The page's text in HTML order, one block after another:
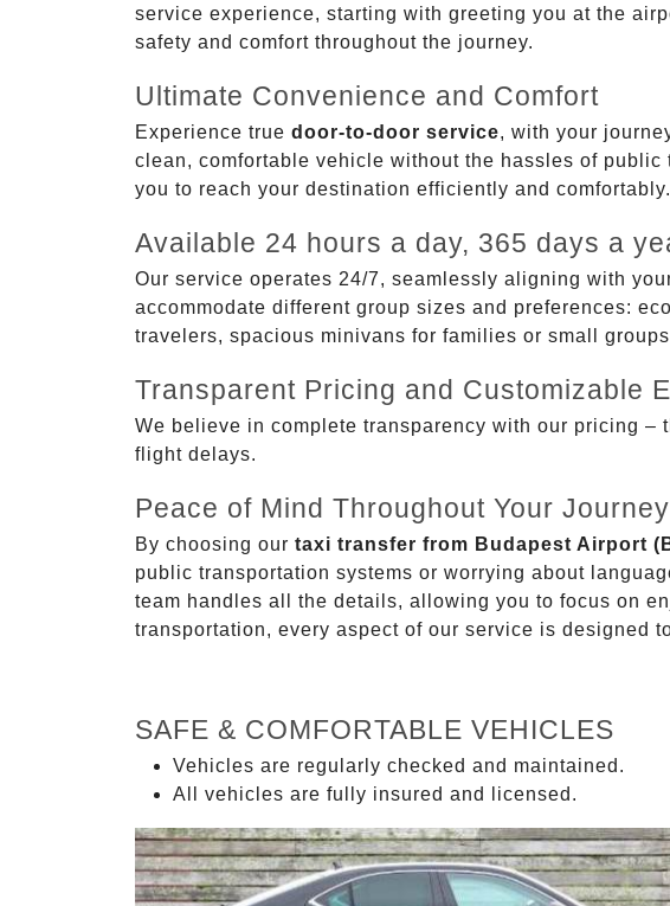
service experience, starting with greeting you at the
safety and comfort throughout the journey.
Ultimate Convenience and Comfort
Experience true door-to-door service, with your
clean, comfortable vehicle without the hassles of
you to reach your destination efficiently and comfortably.
Available 24 hours a day, 365 days a
Our service operates 24/7, seamlessly aligning with
accommodate different group sizes and preferences:
travelers, spacious minivans for families or small
Transparent Pricing and Customizable
We believe in complete transparency with our pricing
flight delays.
Peace of Mind Throughout Your Journey
By choosing our taxi transfer from Budapest Airport
public transportation systems or worrying about
team handles all the details, allowing you to focus on
transportation, every aspect of our service is designed
SAFE & COMFORTABLE VEHICLES
Vehicles are regularly checked and maintained.
All vehicles are fully insured and licensed.